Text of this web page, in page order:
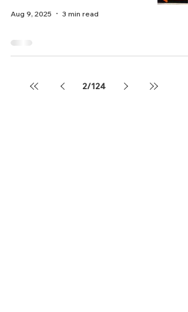
Aug 9, 2025 3 min read
2/124